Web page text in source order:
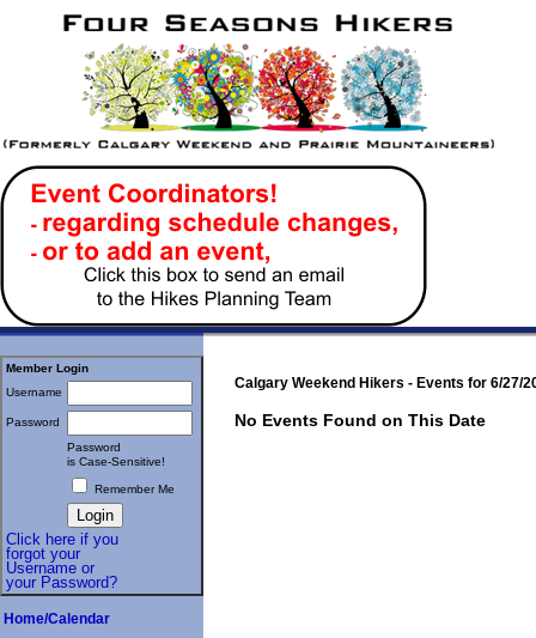
Member Login
Username
Password
Password
is Case-Sensitive!
Remember Me
Click here if you
forgot your
Username or
your Password?
Home/Calendar
Calgary Weekend Hikers - Events for 6/27/
No Events Found on This Date